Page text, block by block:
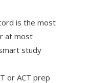
is the most
at most
study
or ACT prep